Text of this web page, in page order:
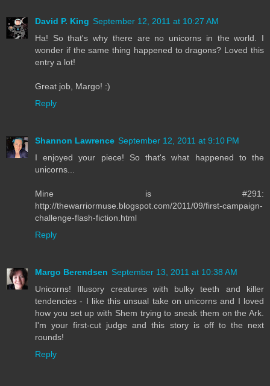
David P. King September 12, 2011 at 10:27 AM
Ha! So that's why there are no unicorns in the world. I
wonder if the same thing happened to dragons? Loved this
entry a lot!
Great job, Margo! :)
Reply
Shannon Lawrence September 12, 2011 at 9:10 PM
I enjoyed your piece! So that's what happened to the
unicorns...
Mine is #291:
http://thewarriormuse.blogspot.com/2011/09/first-campaign-
challenge-flash-fiction.html
Reply
Margo Berendsen September 13, 2011 at 10:38 AM
Unicorns! Illusory creatures with bulky teeth and killer
tendencies - I like this unsual take on unicorns and I loved
how you set up with Shem trying to sneak them on the Ark.
I'm your first-cut judge and this story is off to the next
rounds!
Reply